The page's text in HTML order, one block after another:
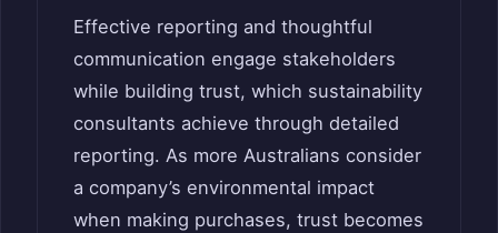
Effective reporting and thoughtful
communication engage stakeholders
while building trust, which sustainability
consultants achieve through detailed
reporting. As more Australians consider
a company’s environmental impact
when making purchases, trust becomes